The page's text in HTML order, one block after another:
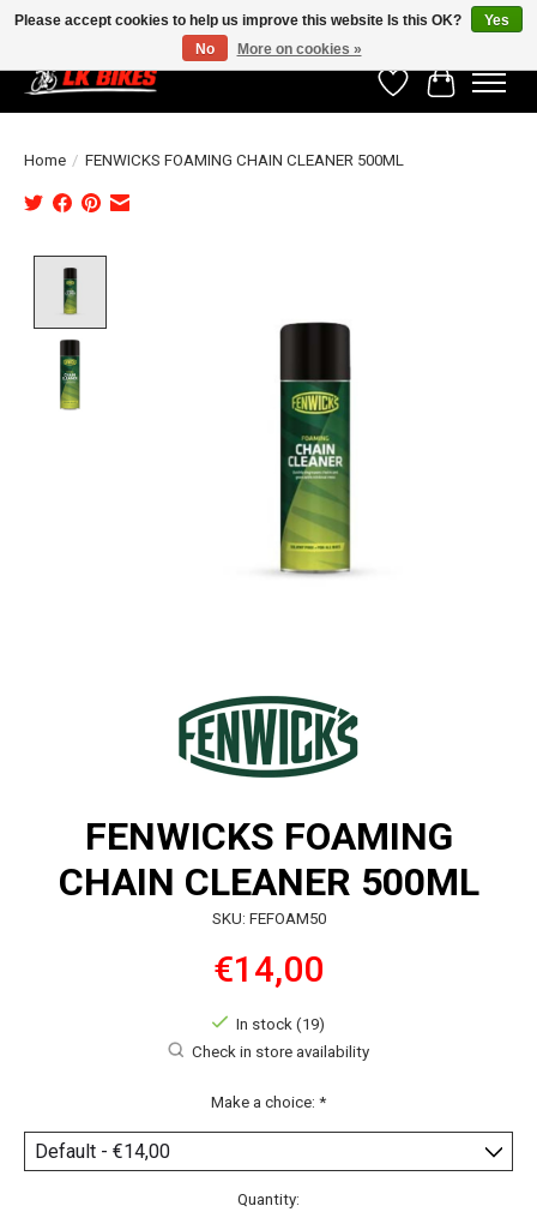
WishlistCart
Home / FENWICKS FOAMING CHAIN CLEANER 500ML
FENWICKS FOAMING
CHAIN CLEANER 500ML
SKU: FEFOAM50
€14,00
In stock (19)
Check in store availability
Make a choice: *
Quantity:
Please accept cookies to help us improve this website Is this OK?
Yes
No
More on cookies »